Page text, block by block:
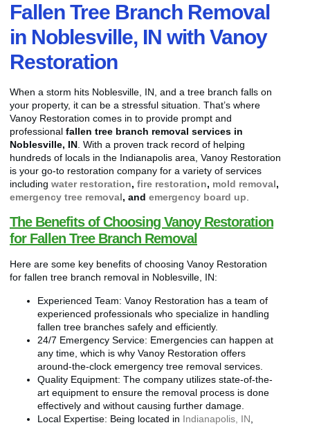
Fallen Tree Branch Removal
in Noblesville, IN with Vanoy
Restoration
When a storm hits Noblesville, IN, and a tree branch falls on
your property, it can be a stressful situation. That’s where
Vanoy Restoration comes in to provide prompt and
professional fallen tree branch removal services in
Noblesville, IN . With a proven track record of helping
hundreds of locals in the Indianapolis area, Vanoy Restoration
is your go-to restoration company for a variety of services
including water restoration, fire restoration, mold removal,
emergency tree removal, and emergency board up
The Benefits of Choosing Vanoy Restoration
for Fallen Tree Branch Removal
Here are some key benefits of choosing Vanoy Restoration
for fallen tree branch removal in Noblesville, IN:
Experienced Team: Vanoy Restoration has a team of
experienced professionals who specialize in handling
fallen tree branches safely and efficiently.
24/7 Emergency Service: Emergencies can happen at
any time, which is why Vanoy Restoration offers
around-the-clock emergency tree removal services.
Quality Equipment: The company utilizes state-of-the-
art equipment to ensure the removal process is done
effectively and without causing further damage.
Local Expertise: Being located in Indianapolis, IN